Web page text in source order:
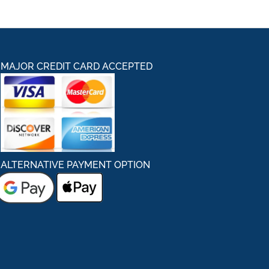
MAJOR CREDIT CARD ACCEPTED
ALTERNATIVE PAYMENT OPTION